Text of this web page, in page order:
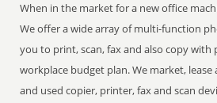
When in the market for a new office
We offer a wide array of multi-function
you to print, scan, fax and also copy
workplace budget plan. We market,
and used copier, printer, fax and scan